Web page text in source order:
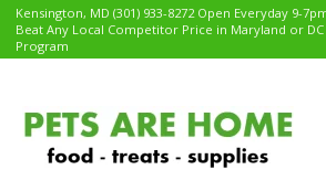
Kensington, MD (301) 933-8272 Open Everyday 9-
Beat Any Local Competitor Price in Maryland or
Program